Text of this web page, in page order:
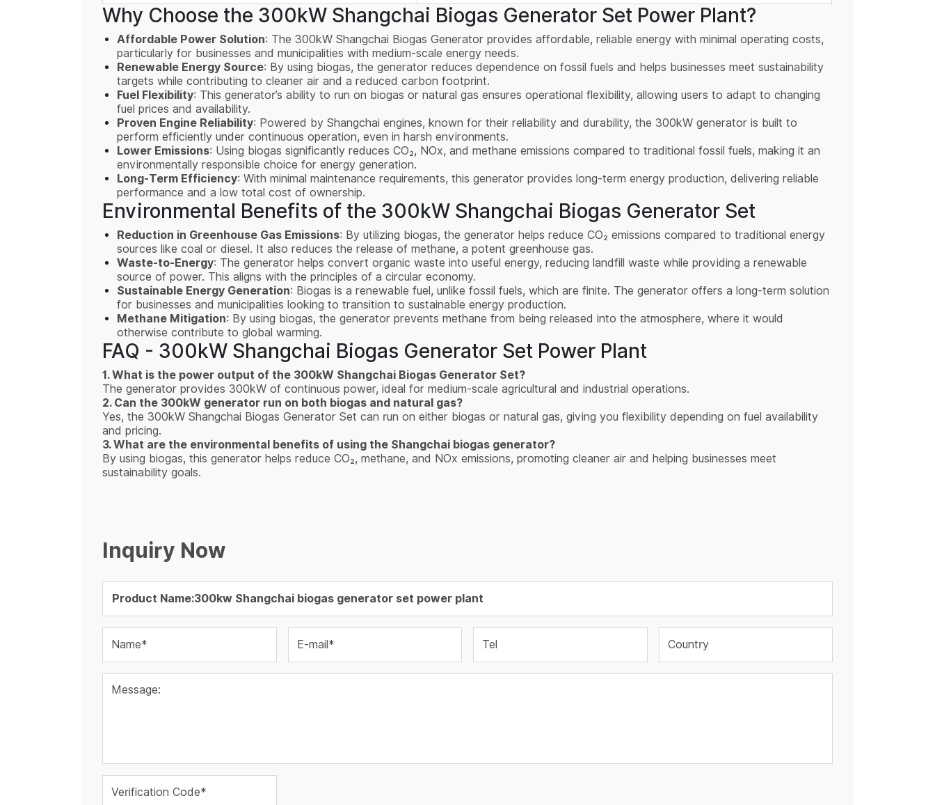
Why Choose the 300kW Shangchai Biogas Generator Set Power Plant?
Affordable Power Solution: The 300kW Shangchai Biogas Generator provides affordable, reliable energy with minimal operating costs,
particularly for businesses and municipalities with medium-scale energy needs.
Renewable Energy Source: By using biogas, the generator reduces dependence on fossil fuels and helps businesses meet sustainability
targets while contributing to cleaner air and a reduced carbon footprint.
Fuel Flexibility: This generator’s ability to run on biogas or natural gas ensures operational flexibility, allowing users to adapt to changing
fuel prices and availability.
Proven Engine Reliability: Powered by Shangchai engines, known for their reliability and durability, the 300kW generator is built to
perform efficiently under continuous operation, even in harsh environments.
Lower Emissions: Using biogas significantly reduces CO₂, NOx, and methane emissions compared to traditional fossil fuels, making it an
environmentally responsible choice for energy generation.
Long-Term Efficiency: With minimal maintenance requirements, this generator provides long-term energy production, delivering reliable
performance and a low total cost of ownership.
Environmental Benefits of the 300kW Shangchai Biogas Generator Set
Reduction in Greenhouse Gas Emissions: By utilizing biogas, the generator helps reduce CO₂ emissions compared to traditional energy
sources like coal or diesel. It also reduces the release of methane, a potent greenhouse gas.
Waste-to-Energy: The generator helps convert organic waste into useful energy, reducing landfill waste while providing a renewable
source of power. This aligns with the principles of a circular economy.
Sustainable Energy Generation: Biogas is a renewable fuel, unlike fossil fuels, which are finite. The generator offers a long-term solution
for businesses and municipalities looking to transition to sustainable energy production.
Methane Mitigation: By using biogas, the generator prevents methane from being released into the atmosphere, where it would
otherwise contribute to global warming.
FAQ - 300kW Shangchai Biogas Generator Set Power Plant
1. What is the power output of the 300kW Shangchai Biogas Generator Set?
The generator provides 300kW of continuous power, ideal for medium-scale agricultural and industrial operations.
2. Can the 300kW generator run on both biogas and natural gas?
Yes, the 300kW Shangchai Biogas Generator Set can run on either biogas or natural gas, giving you flexibility depending on fuel availability
and pricing.
3. What are the environmental benefits of using the Shangchai biogas generator?
By using biogas, this generator helps reduce CO₂, methane, and NOx emissions, promoting cleaner air and helping businesses meet
sustainability goals.
Inquiry Now
Name* E-mail* Tel Country
Message:
Verification Code*